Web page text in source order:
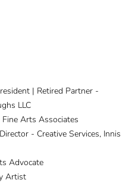
| Retired Partner -
LLC
Arts Associates
- Creative Services, Innis
Advocate
Artist